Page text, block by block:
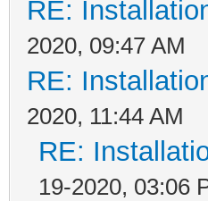
RE:
2020, 09:47 AM
RE:
2020, 11:44 AM
RE:
19-2020, 03:06